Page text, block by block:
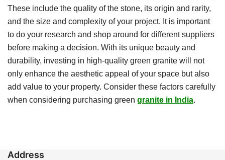
These include the quality of the stone, its origin and rarity,
and the size and complexity of your project. It is important
to do your research and shop around for different suppliers
before making a decision. With its unique beauty and
durability, investing in high-quality green granite will not
only enhance the aesthetic appeal of your space but also
add value to your property. Consider these factors carefully
when considering purchasing green granite in India.
Address